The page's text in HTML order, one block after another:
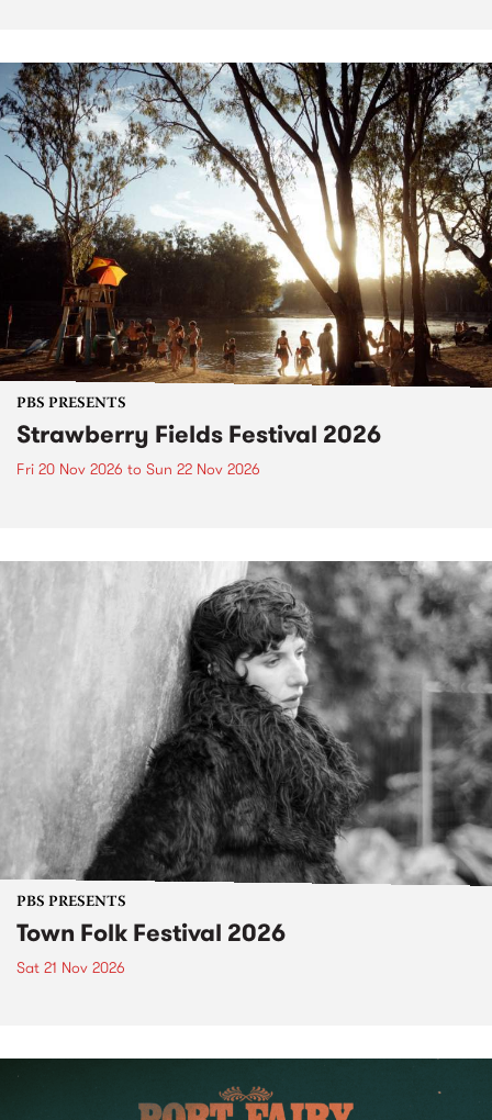
PBS PRESENTS
Strawberry Fields Festival 2026
Fri 20 Nov 2026 to Sun 22 Nov 2026
PBS PRESENTS
Town Folk Festival 2026
Sat 21 Nov 2026